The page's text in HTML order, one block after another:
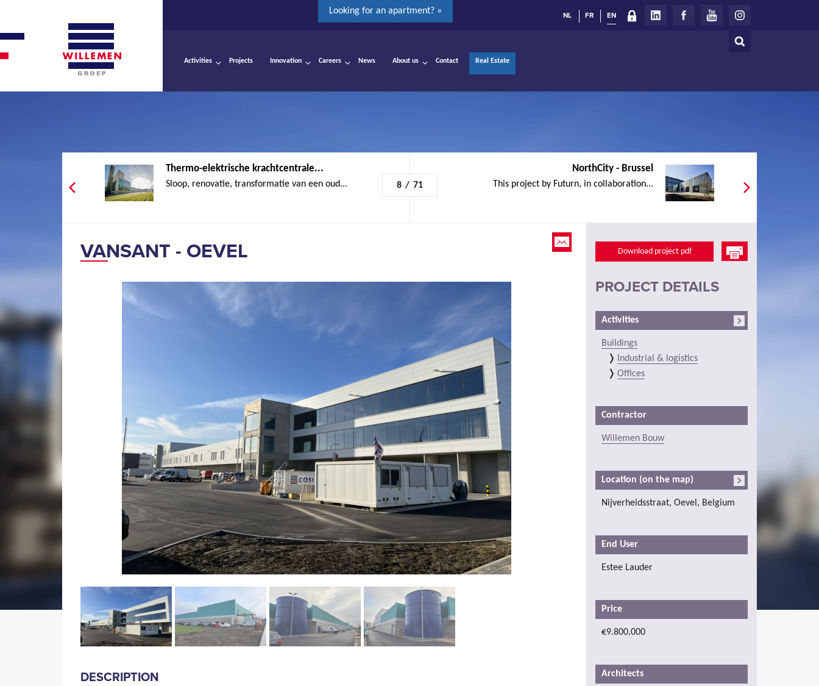
Looking for an apartment? »
Search
NL FR EN
Activities Projects Innovation Careers News About us Contact Real Estate
Thermo-elektrische krachtcentrale...
Sloop, renovatie, transformatie van een oud... 8 / 71
NorthCity - Brussel
This project by Futurn, in collaboration...
VANSANT - OEVEL
DESCRIPTION
Download project pdf
PROJECT DETAILS
Activities
Buildings
Industrial & logistics
Offices
Contractor
Willemen Bouw
Location (on the map)
Nijverheidsstraat, Oevel, Belgium
End User
Estee Lauder
Price
€9.800.000
Architects